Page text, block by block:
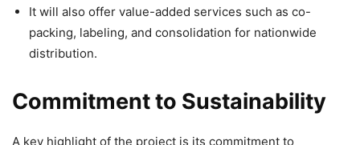
It will also offer value-added services such as co-
packing, labeling, and consolidation for nationwide
distribution.
Commitment to Sustainability
A key highlight of the project is its commitment to